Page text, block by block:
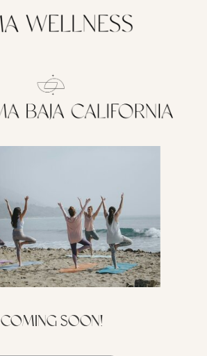
COMING SOON!